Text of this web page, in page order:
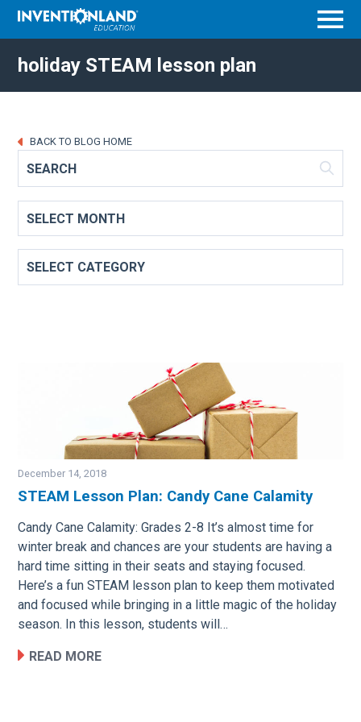
holiday STEAM lesson plan
BACK TO BLOG HOME
December 14, 2018
STEAM Lesson Plan: Candy Cane Calamity
Candy Cane Calamity: Grades 2-8 It’s almost time for
winter break and chances are your students are having a
hard time sitting in their seats and staying focused.
Here’s a fun STEAM lesson plan to keep them motivated
and focused while bringing in a little magic of the holiday
season. In this lesson, students will…
READ MORE